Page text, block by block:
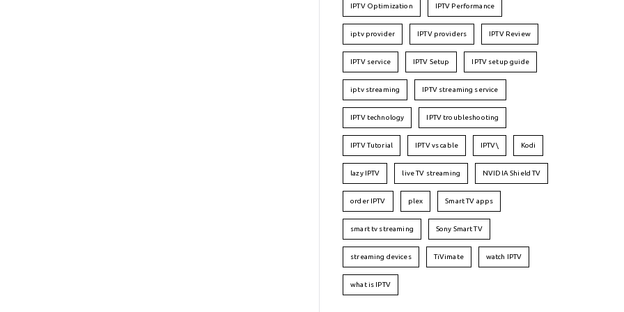
IPTV Optimization IPTV Performance
iptv provider IPTV providers IPTV Review
IPTV service IPTV Setup IPTV setup guide
iptv streaming IPTV streaming service
IPTV technology IPTV troubleshooting
IPTV Tutorial IPTV vs cable IPTV\ Kodi
lazy IPTV live TV streaming NVIDIA Shield TV
order IPTV plex Smart TV apps
smart tv streaming Sony Smart TV
streaming devices TiVimate watch IPTV
what is IPTV